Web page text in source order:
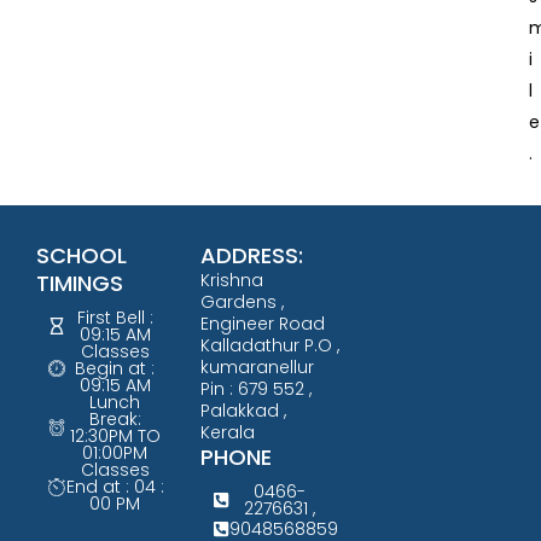
i
l
e
.
SCHOOL
TIMINGS
First Bell :
09:15 AM
Classes
Begin at :
09:15 AM
Lunch
Break:
12:30PM TO
01:00PM
Classes
End at : 04 :
00 PM
ADDRESS:
Krishna
Gardens ,
Engineer Road
Kalladathur P.O ,
kumaranellur
Pin : 679 552 ,
Palakkad ,
Kerala
PHONE
0466-
2276631 ,
9048568859